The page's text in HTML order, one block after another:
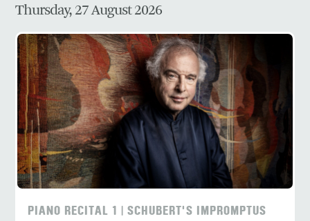
Thursday, 27 August 2026
PIANO RECITAL 1 | SCHUBERT'S IMPROMPTUS